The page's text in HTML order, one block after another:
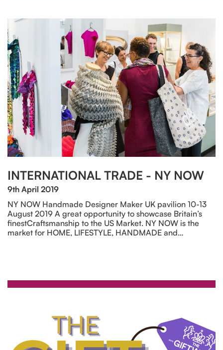
INTERNATIONAL TRADE - NY NOW
9th April 2019
NY NOW Handmade Designer Maker UK pavilion 10-13
August 2019 A great opportunity to showcase Britain’s
finestCraftsmanship to the US Market. NY NOW is the
market for HOME, LIFESTYLE, HANDMADE and…